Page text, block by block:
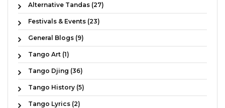
Alternative Tandas (27)
Festivals & Events (23)
General Blogs (9)
Tango Art (1)
Tango Djing (36)
Tango History (5)
Tango Lyrics (2)